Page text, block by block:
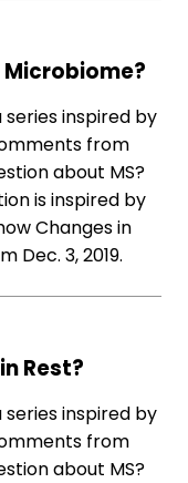
Microbiome?
series inspired by
from
about MS?
is inspired by
Changes in
Dec. 3, 2019.
Rest?
series inspired by
from
about MS?